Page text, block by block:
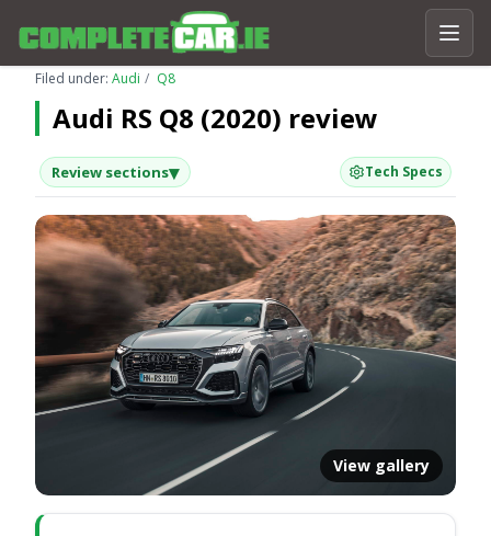
Filed under: Audi Q8
Audi RS Q8 (2020) review
Review sections▾ Tech Specs
View gallery